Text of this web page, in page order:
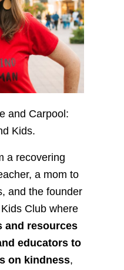
and Carpool:
Kids.
a recovering
a mom to
and the founder
Club where
and resources
educators to
on kindness,